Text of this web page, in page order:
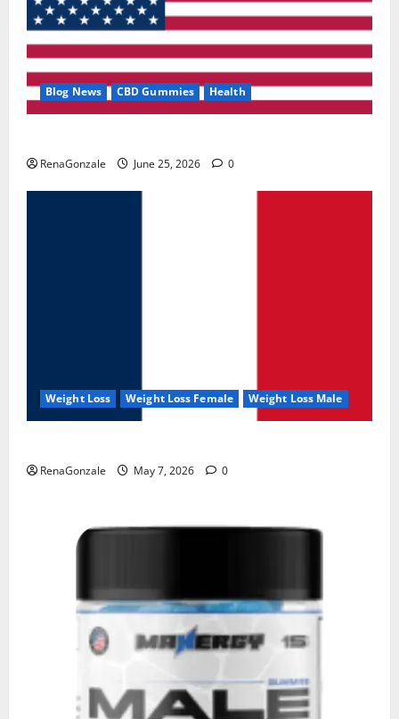
Blog News CBD Gummies Health
RenaGonzale June 25, 2026 0
Weight Loss Weight Loss Female Weight Loss Male
RenaGonzale May 7, 2026 0